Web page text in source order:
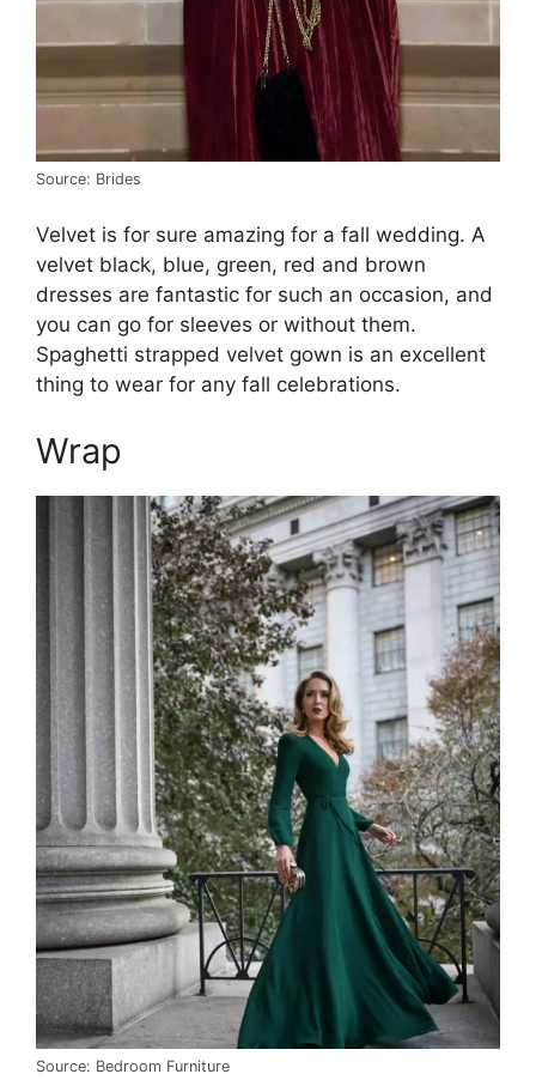
Source: Brides
Velvet is for sure amazing for a fall wedding. A
velvet black, blue, green, red and brown
dresses are fantastic for such an occasion, and
you can go for sleeves or without them.
Spaghetti strapped velvet gown is an excellent
thing to wear for any fall celebrations.
Wrap
Source: Bedroom Furniture